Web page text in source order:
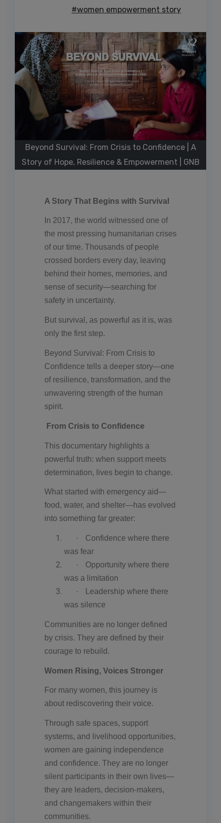
#women empowerment story
Beyond Survival: From Crisis to Confidence | A
Story of Hope, Resilience & Empowerment | GNB
A Story That Begins with Survival
In 2017, the world witnessed one of
the most pressing humanitarian crises
of our time. Thousands of people
crossed borders every day, leaving
behind their homes, memories, and
sense of security—searching for
safety in uncertainty.
But survival, as powerful as it is, was
only the first step.
Beyond Survival: From Crisis to
Confidence tells a deeper story—one
of resilience, transformation, and the
unwavering strength of the human
spirit.
From Crisis to Confidence
This documentary highlights a
powerful truth: when support meets
determination, lives begin to change.
What started with emergency aid—
food, water, and shelter—has evolved
into something far greater:
·
Confidence where there
was fear
·
Opportunity where there
was a limitation
·
Leadership where there
was silence
Communities are no longer defined
by crisis. They are defined by their
courage to rebuild.
Women Rising, Voices Stronger
For many women, this journey is
about rediscovering their voice.
Through safe spaces, support
systems, and livelihood opportunities,
women are gaining independence
and confidence. They are no longer
silent participants in their own lives—
they are leaders, decision-makers,
and changemakers within their
communities.